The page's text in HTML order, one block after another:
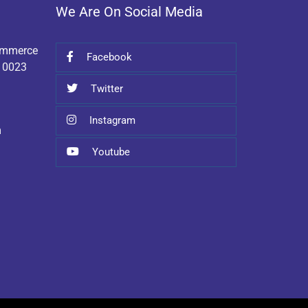
We Are On Social Media
Facebook
Twitter
Instagram
Youtube